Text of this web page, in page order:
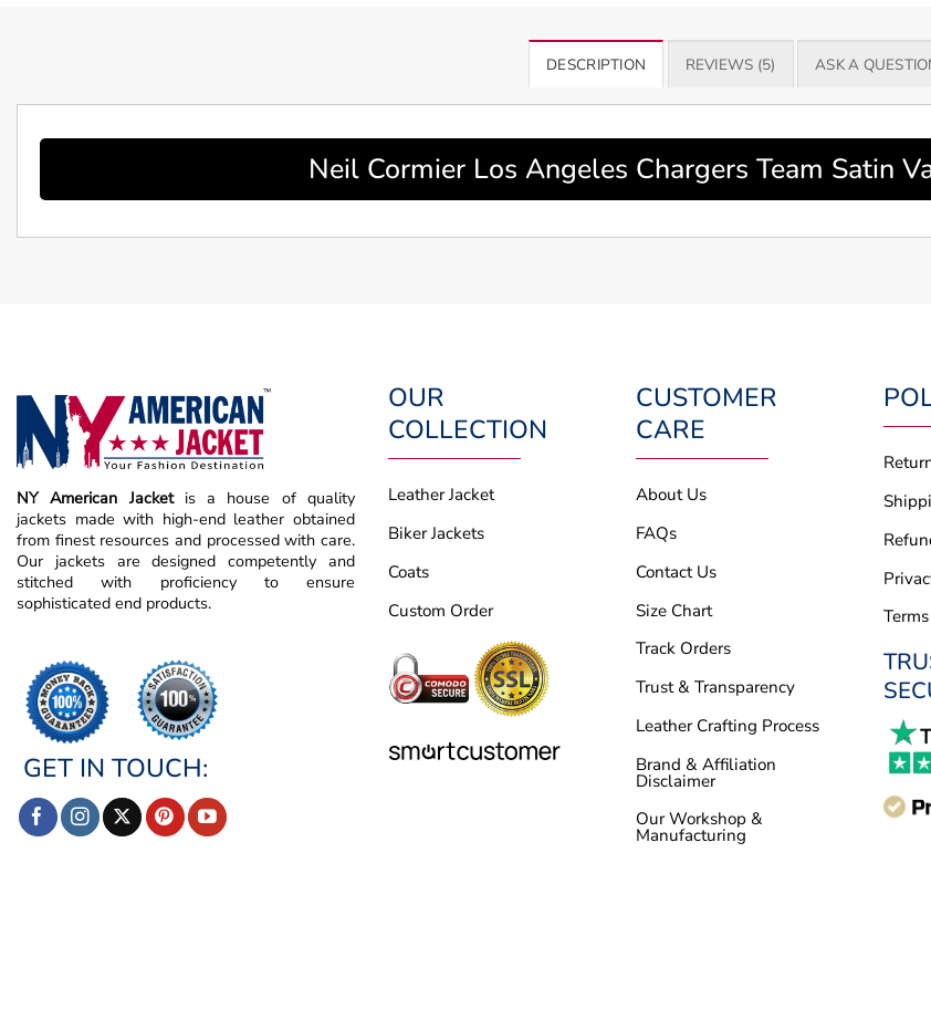
DESCRIPTION REVIEWS (5) ASK A
Neil Cormier Los Angeles Chargers Team Satin
NY American Jacket is a house of quality
jackets made with high-end leather obtained
from finest resources and processed with care.
Our jackets are designed competently and
stitched with proficiency to ensure
sophisticated end products.
GET IN TOUCH:
OUR
COLLECTION
Leather Jacket
Biker Jackets
Coats
Custom Order
CUSTOMER
CARE
About Us
FAQs
Contact Us
Size Chart
Track Orders
Trust & Transparency
Leather Crafting Process
Brand & Affiliation
Disclaimer
Our Workshop &
Manufacturing